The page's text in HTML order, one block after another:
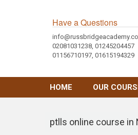
Have a Questions
02081031238, 01245204457
01156710197, 01615194329
HOME OUR
ptlls online course in